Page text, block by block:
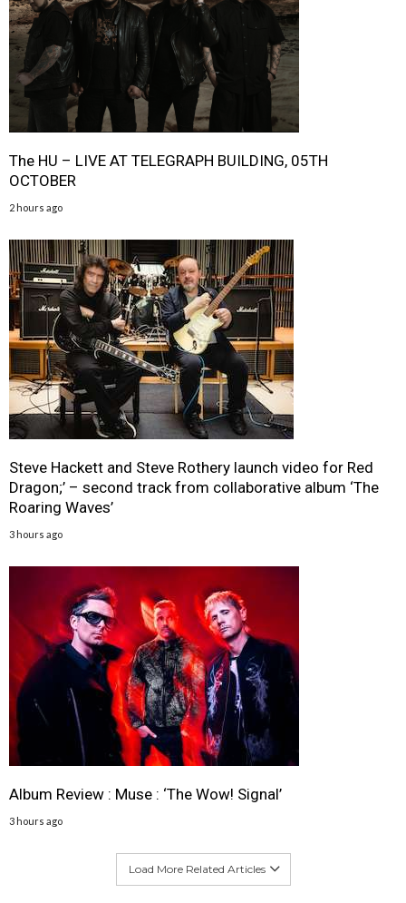
The HU – LIVE AT TELEGRAPH BUILDING, 05TH
OCTOBER
2 hours ago
Steve Hackett and Steve Rothery launch video for Red
Dragon;’ – second track from collaborative album ‘The
Roaring Waves’
3 hours ago
Album Review : Muse : ‘The Wow! Signal’
3 hours ago
Load More Related Articles